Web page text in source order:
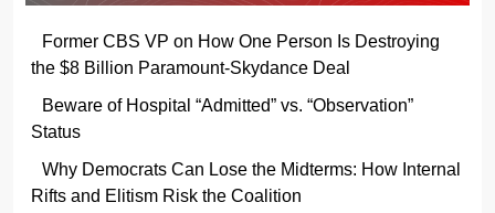
Former CBS VP on How One Person Is Destroying
the $8 Billion Paramount-Skydance Deal
Beware of Hospital “Admitted” vs. “Observation”
Status
Why Democrats Can Lose the Midterms: How Internal
Rifts and Elitism Risk the Coalition